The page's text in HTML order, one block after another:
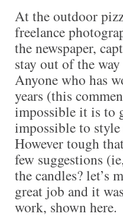
At the outdoor
freelance
the newspaper,
stay out of the
Anyone who has
years (this
impossible it is to
impossible to
However tough
few suggestions
the candles? let’s
great job and it
work, shown here.